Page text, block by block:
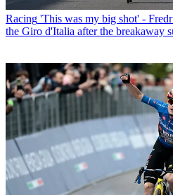
Racing 'This was my big shot' -
the Giro d'Italia after the breakaway